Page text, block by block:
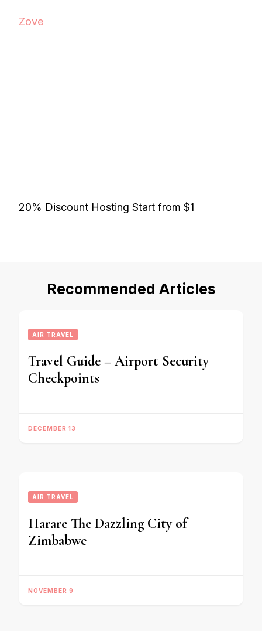
Zove
20% Discount Hosting Start from $1
Recommended Articles
AIR TRAVEL
Travel Guide – Airport Security
Checkpoints
DECEMBER 13
AIR TRAVEL
Harare The Dazzling City of
Zimbabwe
NOVEMBER 9